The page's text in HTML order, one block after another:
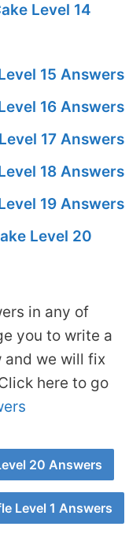
Level 14
15 Answers
16 Answers
17 Answers
18 Answers
19 Answers
Level 20
in any of
you to write a
and we will fix
here to go
20 Answers
Level 1 Answers